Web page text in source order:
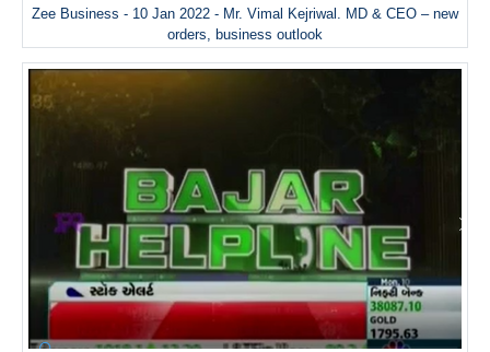
Zee Business - 10 Jan 2022 - Mr. Vimal Kejriwal. MD & CEO – new
orders, business outlook